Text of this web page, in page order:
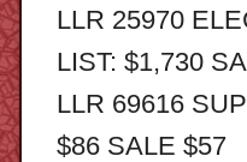
LLR 25970
LIST: $1,730
LLR 69616
$86 SALE $57